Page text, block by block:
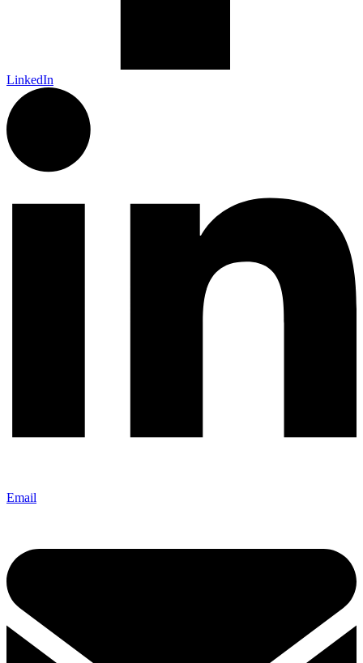
LinkedIn
Email